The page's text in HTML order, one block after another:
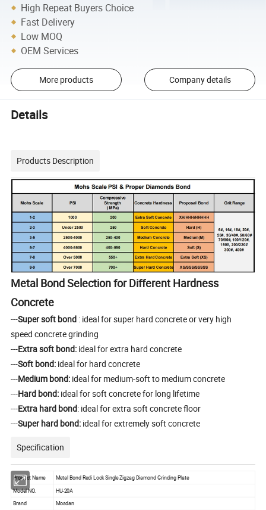
High Repeat Buyers Choice
Fast Delivery
Low MOQ
OEM Services
More products Company details
Details
Products Description
Metal Bond Selection for Different Hardness
Concrete
---Super soft bond : ideal for super hard concrete or very high
speed concrete grinding
---Extra soft bond: ideal for extra hard concrete
---Soft bond: ideal for hard concrete
---Medium bond: ideal for medium-soft to medium concrete
---Hard bond: ideal for soft concrete for long lifetime
---Extra hard bond: ideal for extra soft concrete floor
---Super hard bond: ideal for extremely soft concrete
Specification
Product Name Metal Bond Redi Lock Single Zigzag Diamond Grinding Plate
Model NO. HU-20A
Brand
Mosdan